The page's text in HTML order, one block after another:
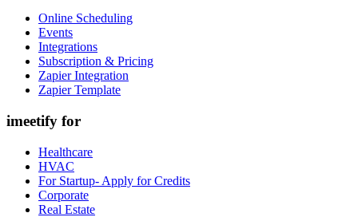
Online Scheduling
Events
Integrations
Subscription & Pricing
Zapier Integration
Zapier Template
imeetify for
Healthcare
HVAC
For Startup- Apply for Credits
Corporate
Real Estate